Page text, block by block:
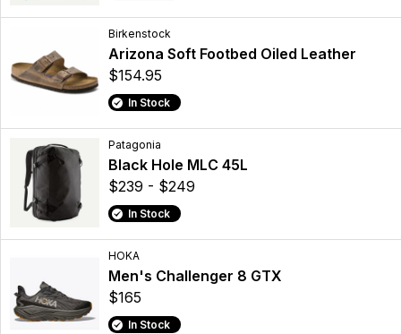
Birkenstock
Arizona Soft Footbed Oiled Leather
$154.95
In Stock
Patagonia
Black Hole MLC 45L
$239 - $249
In Stock
HOKA
Men's Challenger 8 GTX
$165
In Stock